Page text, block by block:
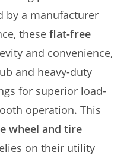
by a manufacturer
theseflat-free
and convenience,
and heavy-duty
for superior load-
operation. This
wheel and tire
on their utility